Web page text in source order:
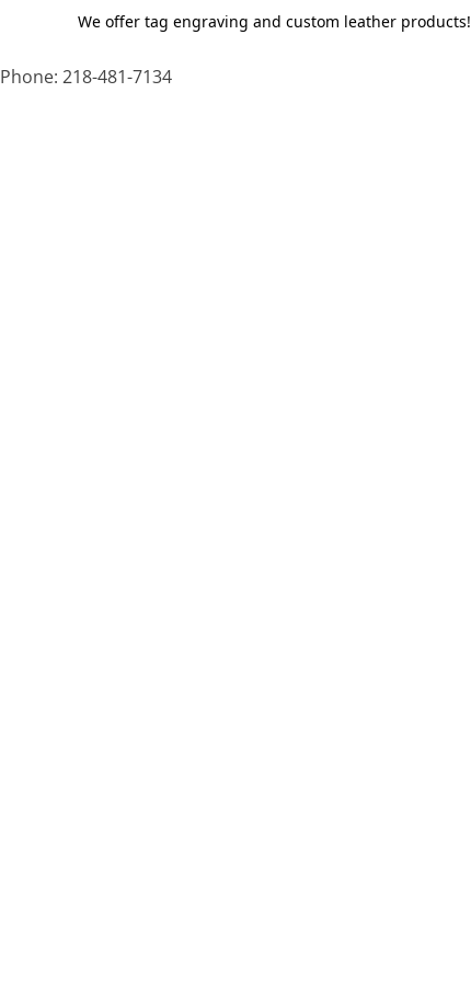
We offer tag engraving and custom leather products!
Phone: 218-481-7134